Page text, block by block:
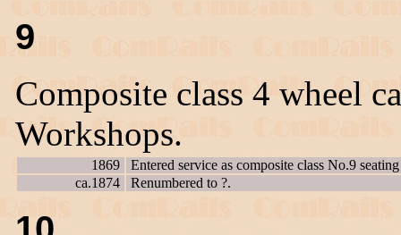
9
Composite class 4 wheel
Workshops.
1869
Entered service as composite class No.9
ca.1874
Renumbered to ?.